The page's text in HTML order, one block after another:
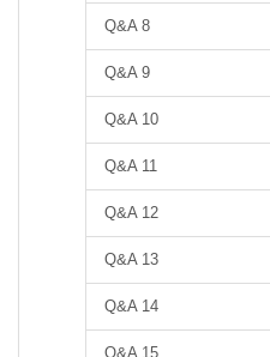
Q&A 8
Q&A 9
Q&A 10
Q&A 11
Q&A 12
Q&A 13
Q&A 14
Q&A 15